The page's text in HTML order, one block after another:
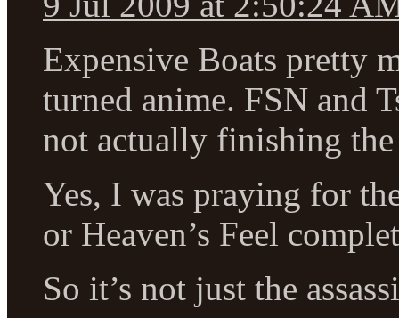
Expensive Boats pretty
turned anime. FSN and
not actually finishing
Yes, I was praying for
or Heaven’s Feel
So it’s not just the